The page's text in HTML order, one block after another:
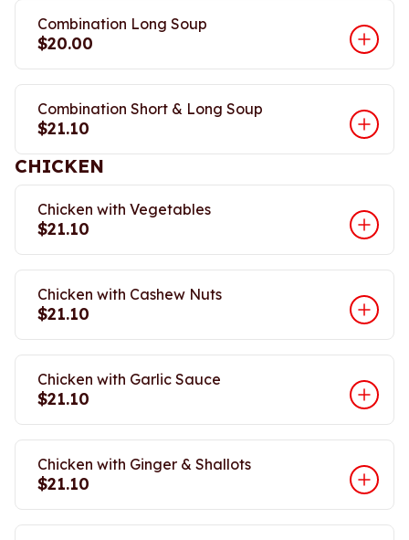
Combination Long Soup
$20.00
Combination Short & Long Soup
$21.10
CHICKEN
Chicken with Vegetables
$21.10
Chicken with Cashew Nuts
$21.10
Chicken with Garlic Sauce
$21.10
Chicken with Ginger & Shallots
$21.10